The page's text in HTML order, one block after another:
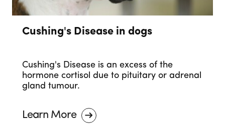
Cushing's Disease in dogs
Cushing's Disease is an excess of the
hormone cortisol due to pituitary or adrenal
gland tumour.
Learn More